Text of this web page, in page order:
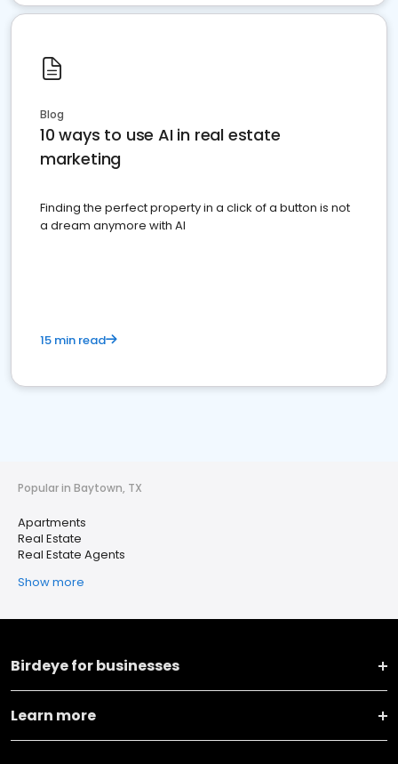
Blog
10 ways to use AI in real estate
marketing
Finding the perfect property in a click of a button is not
a dream anymore with AI
15 min read
Popular in Baytown, TX
Apartments
Real Estate
Real Estate Agents
Show more
Birdeye for businesses
Learn more